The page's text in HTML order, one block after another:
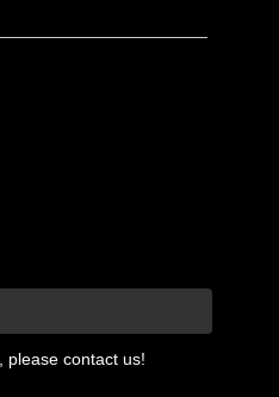
please contact us!